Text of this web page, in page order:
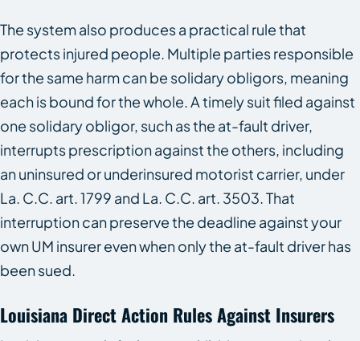
The system also produces a practical rule that
protects injured people. Multiple parties responsible
for the same harm can be solidary obligors, meaning
each is bound for the whole. A timely suit filed against
one solidary obligor, such as the at-fault driver,
interrupts prescription against the others, including
an uninsured or underinsured motorist carrier, under
La. C.C. art. 1799 and La. C.C. art. 3503. That
interruption can preserve the deadline against your
own UM insurer even when only the at-fault driver has
been sued.
Louisiana Direct Action Rules Against Insurers